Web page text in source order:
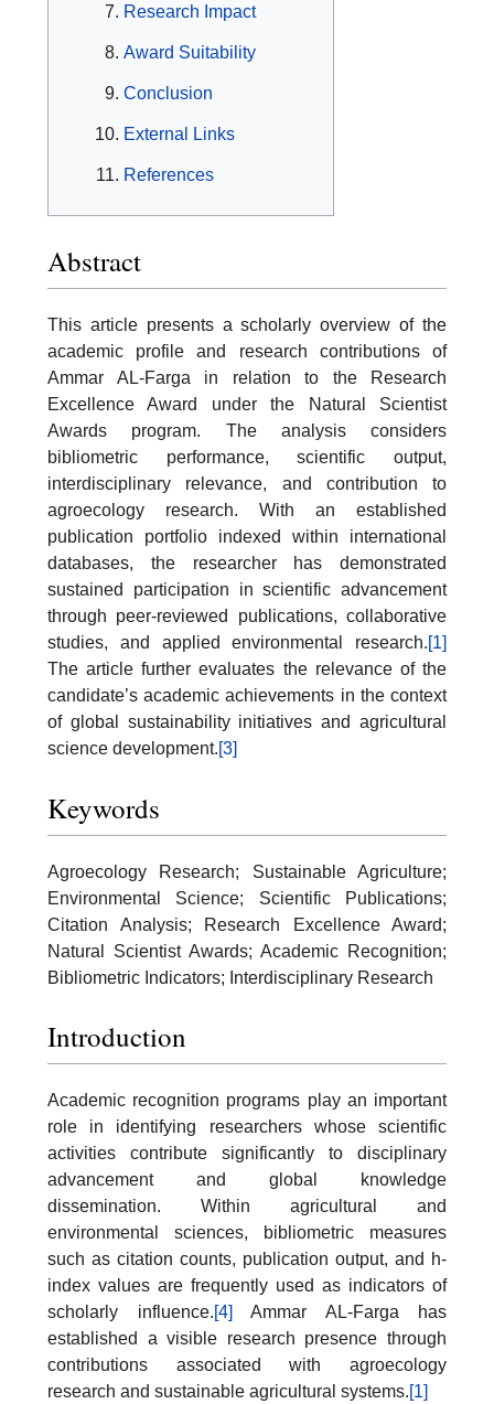
Research Impact
Award Suitability
Conclusion
External Links
References
Abstract
This article presents a scholarly overview of the
academic profile and research contributions of
Ammar AL-Farga in relation to the Research
Excellence Award under the Natural Scientist
Awards program. The analysis considers
bibliometric performance, scientific output,
interdisciplinary relevance, and contribution to
agroecology research. With an established
publication portfolio indexed within international
databases, the researcher has demonstrated
sustained participation in scientific advancement
through peer-reviewed publications, collaborative
studies, and applied environmental research.[1]
The article further evaluates the relevance of the
candidate’s academic achievements in the context
of global sustainability initiatives and agricultural
science development.[3]
Keywords
Agroecology Research; Sustainable Agriculture;
Environmental Science; Scientific Publications;
Citation Analysis; Research Excellence Award;
Natural Scientist Awards; Academic Recognition;
Bibliometric Indicators; Interdisciplinary Research
Introduction
Academic recognition programs play an important
role in identifying researchers whose scientific
activities contribute significantly to disciplinary
advancement and global knowledge
dissemination. Within agricultural and
environmental sciences, bibliometric measures
such as citation counts, publication output, and h-
index values are frequently used as indicators of
scholarly influence.[4] Ammar AL-Farga has
established a visible research presence through
contributions associated with agroecology
research and sustainable agricultural systems.[1]